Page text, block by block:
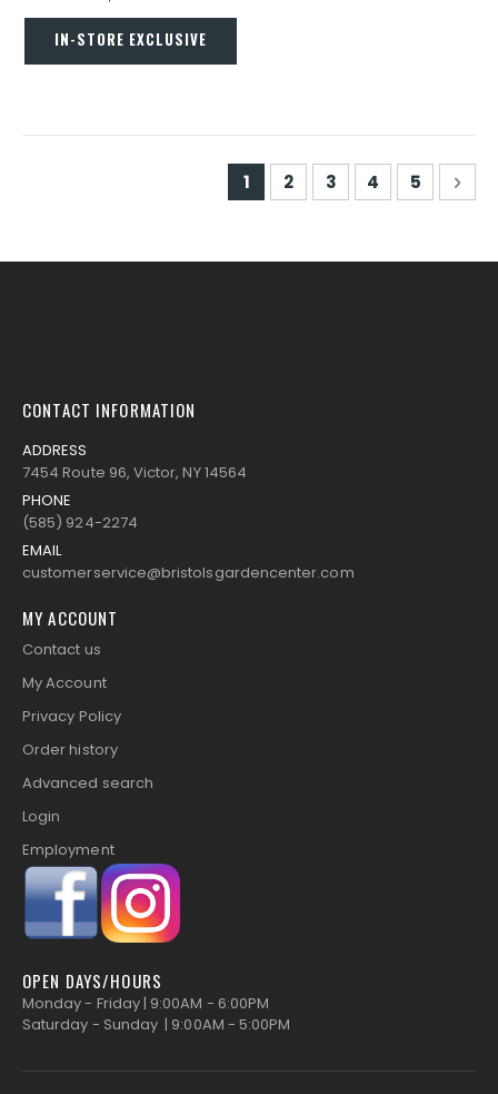
IN-STORE EXCLUSIVE
Page
You're currently reading
1 Page
2 Page
3 Page
4 Page
5
CONTACT INFORMATION
ADDRESS
7454 Route 96, Victor, NY 14564
PHONE
(585) 924-2274
EMAIL
customerservice@bristolsgardencenter.com
MY ACCOUNT
Contact us
My Account
Privacy Policy
Order history
Advanced search
Login
Employment
OPEN DAYS/HOURS
Monday - Friday | 9:00AM - 6:00PM
Saturday - Sunday | 9:00AM - 5:00PM